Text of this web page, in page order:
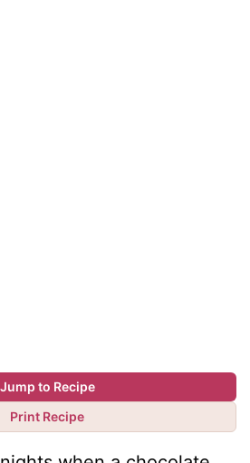
Jump to Recipe
Print Recipe